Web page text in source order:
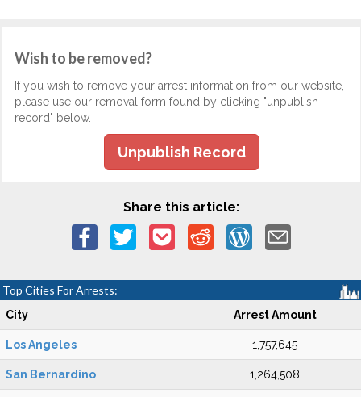
Wish to be removed?
If you wish to remove your arrest information from our website,
please use our removal form found by clicking "unpublish
record" below.
Unpublish Record
Share this article:
Top Cities For Arrests:
City Arrest Amount
Los Angeles 1,757,645
San Bernardino 1,264,508